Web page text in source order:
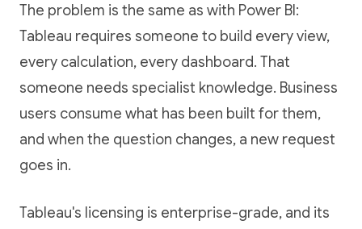
The problem is the same as with Power BI:
Tableau requires someone to build every view,
every calculation, every dashboard. That
someone needs specialist knowledge. Business
users consume what has been built for them,
and when the question changes, a new request
goes in.
Tableau's licensing is enterprise-grade, and its